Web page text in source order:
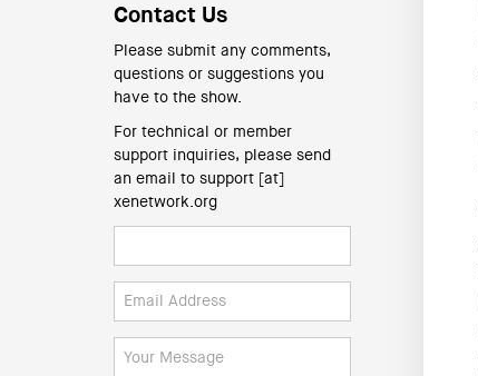
Contact Us
Please submit any comments,
questions or suggestions you
have to the show.
For technical or member
support inquiries, please send
an email to support [at]
xenetwork.org